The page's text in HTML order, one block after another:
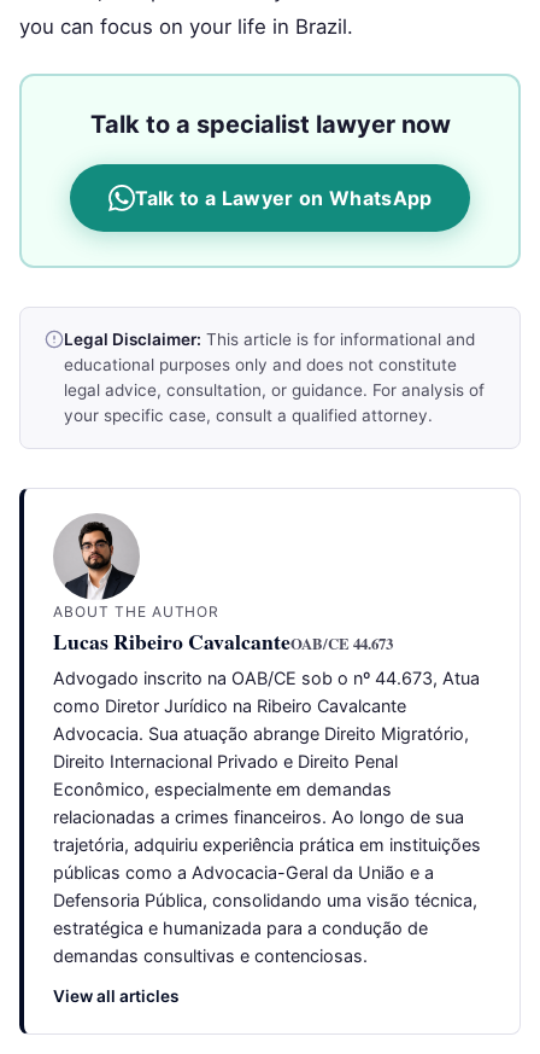
you can focus on your life in Brazil.
Talk to a specialist lawyer now
Talk to a Lawyer on WhatsApp
Legal Disclaimer: This article is for informational and
educational purposes only and does not constitute
legal advice, consultation, or guidance. For analysis of
your specific case, consult a qualified attorney.
ABOUT THE AUTHOR
Lucas Ribeiro CavalcanteOAB/CE 44.673
Advogado inscrito na OAB/CE sob o nº 44.673, Atua
como Diretor Jurídico na Ribeiro Cavalcante
Advocacia. Sua atuação abrange Direito Migratório,
Direito Internacional Privado e Direito Penal
Econômico, especialmente em demandas
relacionadas a crimes financeiros. Ao longo de sua
trajetória, adquiriu experiência prática em instituições
públicas como a Advocacia-Geral da União e a
Defensoria Pública, consolidando uma visão técnica,
estratégica e humanizada para a condução de
demandas consultivas e contenciosas.
View all articles